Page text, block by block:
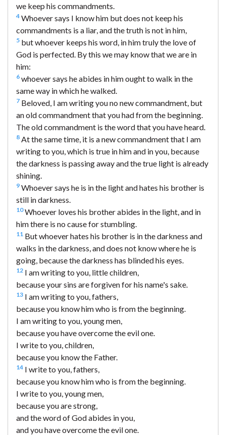
we keep his commandments.
4 Whoever says I know him but does not keep his
commandments is a liar, and the truth is not in him,
5 but whoever keeps his word, in him truly the love of
God is perfected. By this we may know that we are in
him:
6 whoever says he abides in him ought to walk in the
same way in which he walked.
7 Beloved, I am writing you no new commandment, but
an old commandment that you had from the beginning.
The old commandment is the word that you have heard.
8 At the same time, it is a new commandment that I am
writing to you, which is true in him and in you, because
the darkness is passing away and the true light is already
shining.
9 Whoever says he is in the light and hates his brother is
still in darkness.
10Whoever loves his brother abides in the light, and in
him there is no cause for stumbling.
11 But whoever hates his brother is in the darkness and
walks in the darkness, and does not know where he is
going, because the darkness has blinded his eyes.
12 I am writing to you, little children,
because your sins are forgiven for his name's sake.
13 I am writing to you, fathers,
because you know him who is from the beginning.
I am writing to you, young men,
because you have overcome the evil one.
I write to you, children,
because you know the Father.
14 I write to you, fathers,
because you know him who is from the beginning.
I write to you, young men,
because you are strong,
and the word of God abides in you,
and you have overcome the evil one.